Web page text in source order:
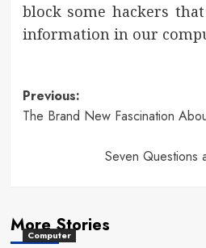
block some hackers
information in our
Post
navigation
Previous:
The Brand New Fascination
Seven Questions
More Stories
Computer